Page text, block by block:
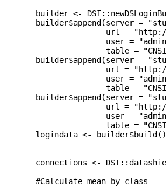
builder <-
builder$append(server =
url =
user =
table =
builder$append(server =
url =
user =
table =
builder$append(server =
url =
user =
table =
  logindata <- builder$build()
connections <-
  #Calculate mean by class